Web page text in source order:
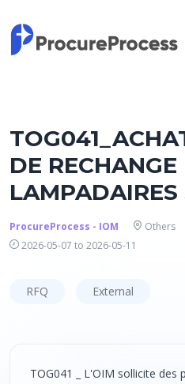
DE RECHANGE
LAMPADAIRES
ProcureProcess - IOM Others
2026-05-07 to 2026-05-11
RFQ External
TOG041 _ L'OIM sollicite